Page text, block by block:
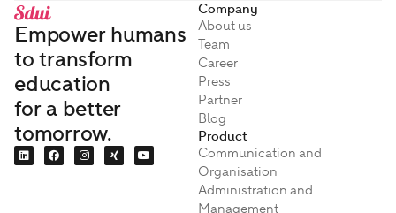
Empower humans
to transform
education
for a better
tomorrow.
Company
About us
Team
Career
Press
Partner
Blog
Product
Communication and
Organisation
Administration and
Management